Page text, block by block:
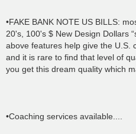
•FAKE BANK NOTE US BILLS:
20's, 100's $ New Design Dollars
above features help give the U.S.
and it is rare to find that level of
you get this dream quality which
•Coaching services available....